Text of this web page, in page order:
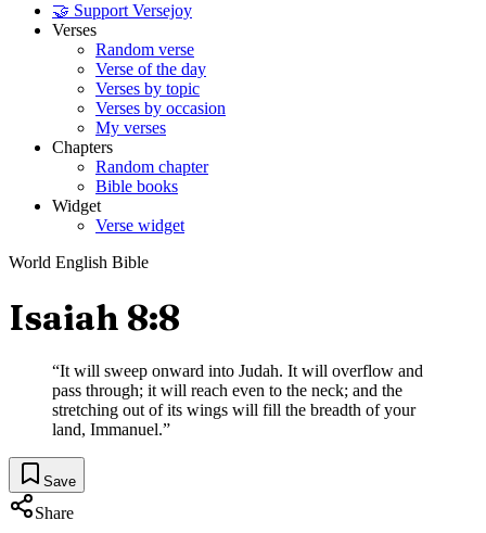
🤝 Support Versejoy
Verses
Random verse
Verse of the day
Verses by topic
Verses by occasion
My verses
Chapters
Random chapter
Bible books
Widget
Verse widget
World English Bible
Isaiah 8:8
“It will sweep onward into Judah. It will overflow and
pass through; it will reach even to the neck; and the
stretching out of its wings will fill the breadth of your
land, Immanuel.”
Save
Share